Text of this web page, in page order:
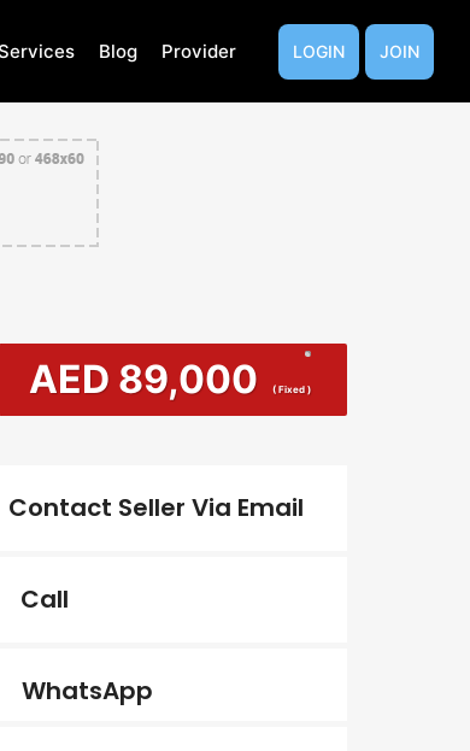
Blog Provider LOGIN JOIN
AED 89,000 ( Fixed )
Contact Seller Via Email
Call
WhatsApp